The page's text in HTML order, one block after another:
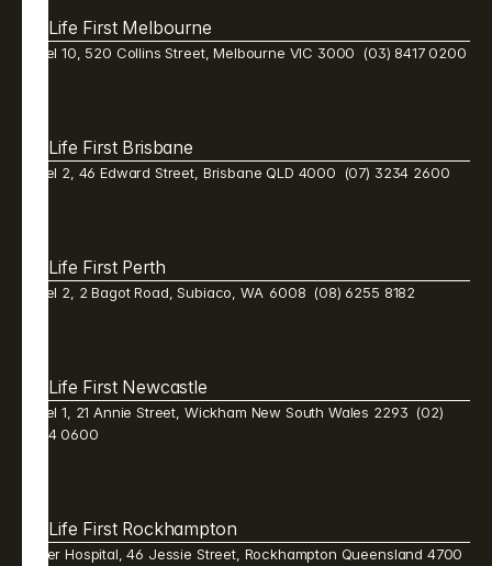
Life First Melbourne
Level 10, 520 Collins Street, Melbourne VIC 3000  (03) 8417 0200
Life First Brisbane
Level 2, 46 Edward Street, Brisbane QLD 4000  (07) 3234 2600
Life First Perth
Level 2, 2 Bagot Road, Subiaco, WA  6008  (08) 6255 8182
Life First Newcastle
Level 1, 21 Annie Street, Wickham New South Wales 2293  (02)
9384 0600
Life First Rockhampton
Mater Hospital, 46 Jessie Street, Rockhampton Queensland 4700